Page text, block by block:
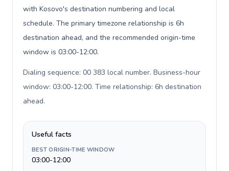
with Kosovo's destination numbering and local
schedule. The primary timezone relationship is 6h
destination ahead, and the recommended origin-time
window is 03:00-12:00.
Dialing sequence: 00 383 local number. Business-hour
window: 03:00-12:00. Time relationship: 6h destination
ahead.
Useful facts
BEST ORIGIN-TIME WINDOW
03:00-12:00